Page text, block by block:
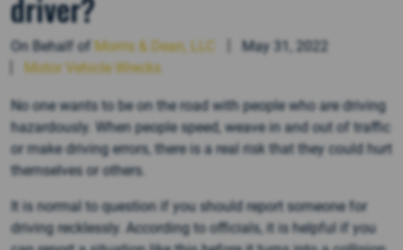
On Behalf of Morris & Dean, LLC
May 31, 2022
Motor Vehicle Wrecks
No one wants to be on the road with people who are driving
hazardously. When people speed, weave in and out of traffic
or make driving errors, there is a real risk that they could hurt
themselves or others.
It is normal to question if you should report someone for
driving recklessly. According to officials, it is helpful if you